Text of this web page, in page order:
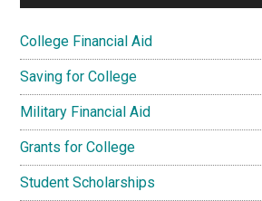
College Financial Aid
Saving for College
Military Financial Aid
Grants for College
Student Scholarships